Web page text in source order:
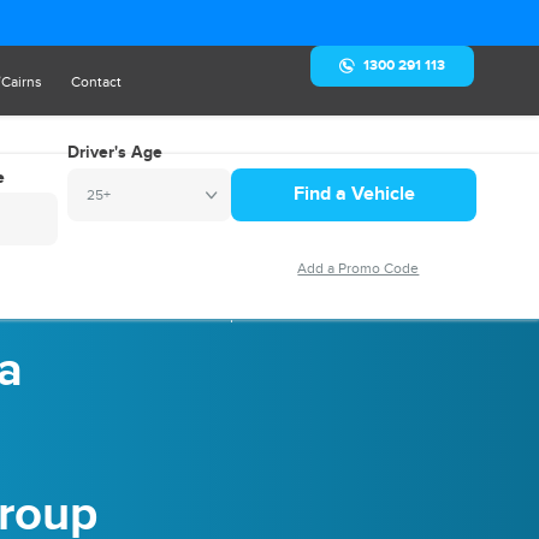
Contact
1300 291 113
Driver's Age
25+